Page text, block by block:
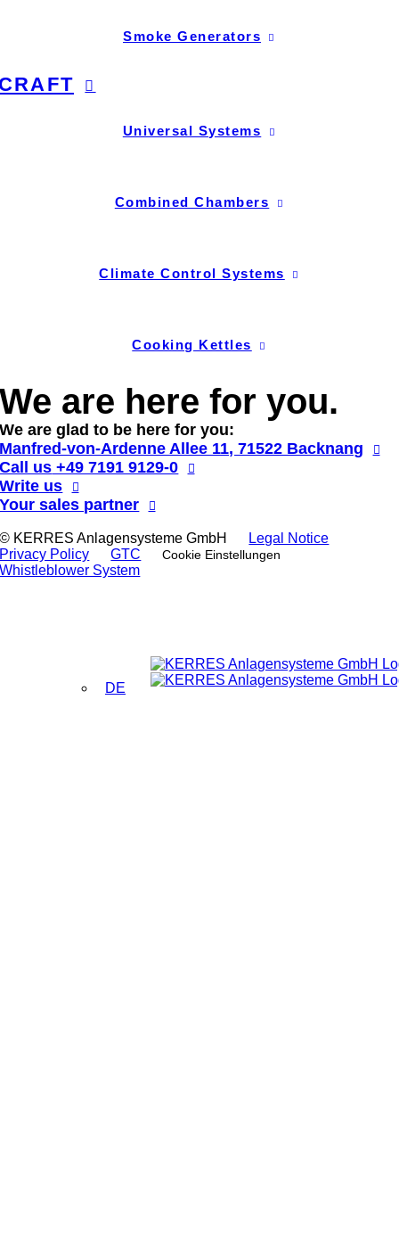
DE
Smoke Generators
Universal Systems
Combined Chambers
Climate Control Systems
Cooking Kettles
We are here for you.
We are glad to be here for you:
Manfred-von-Ardenne Allee 11, 71522 Backnang
Call us +49 7191 9129-0
Write us
Your sales partner
© KERRES Anlagensysteme GmbH
Legal Notice
Privacy Policy
GTC Cookie Einstellungen
Whistleblower System